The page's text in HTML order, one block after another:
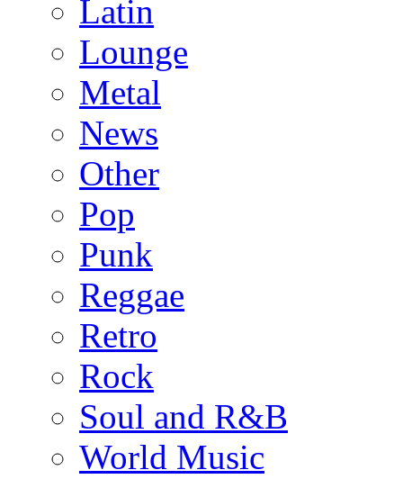
Latin
Lounge
Metal
News
Other
Pop
Punk
Reggae
Retro
Rock
Soul and R&B
World Music